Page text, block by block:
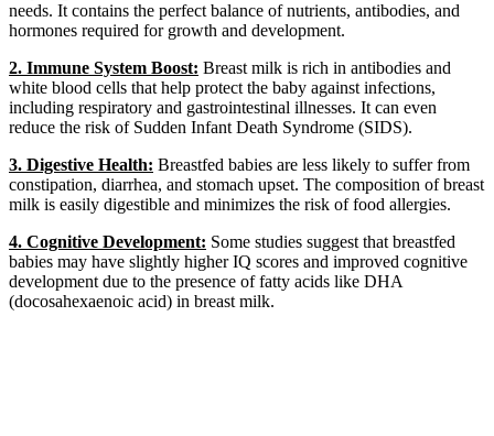
needs. It contains the perfect balance of nutrients, antibodies, and
hormones required for growth and development.
2. Immune System Boost: Breast milk is rich in antibodies and
white blood cells that help protect the baby against infections,
including respiratory and gastrointestinal illnesses. It can even
reduce the risk of Sudden Infant Death Syndrome (SIDS).
3. Digestive Health: Breastfed babies are less likely to suffer from
constipation, diarrhea, and stomach upset. The composition of breast
milk is easily digestible and minimizes the risk of food allergies.
4. Cognitive Development: Some studies suggest that breastfed
babies may have slightly higher IQ scores and improved cognitive
development due to the presence of fatty acids like DHA
(docosahexaenoic acid) in breast milk.